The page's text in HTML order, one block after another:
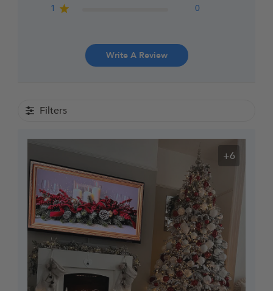
1
0
Write A Review
Filters
+6